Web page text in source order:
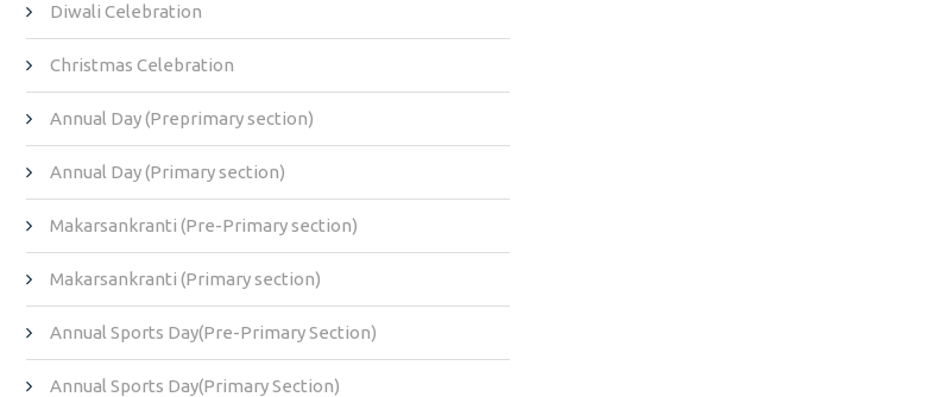
Diwali Celebration
Christmas Celebration
Annual Day (Preprimary section)
Annual Day (Primary section)
Makarsankranti (Pre-Primary section)
Makarsankranti (Primary section)
Annual Sports Day(Pre-Primary Section)
Annual Sports Day(Primary Section)